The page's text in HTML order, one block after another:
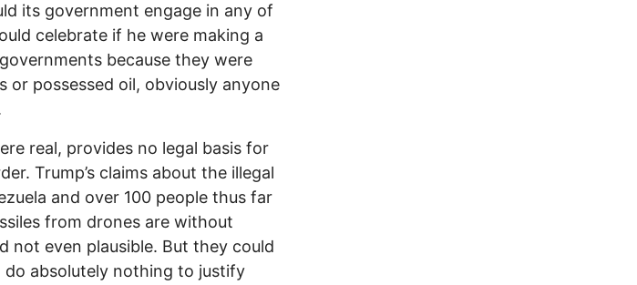
its government engage in any of
celebrate if he were making a
because they were
or possessed oil, obviously anyone
real, provides no legal basis for
Trump’s claims about the illegal
and over 100 people thus far
from drones are without
not even plausible. But they could
absolutely nothing to justify